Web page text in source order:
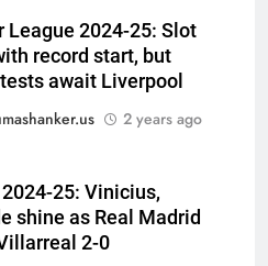
League 2024-25: Slot
record start, but
await Liverpool
2 years ago
25: Vinicius,
shine as Real Madrid
2-0
| Cricket News
helped CWG gold
News
KL Rahul’s dropped